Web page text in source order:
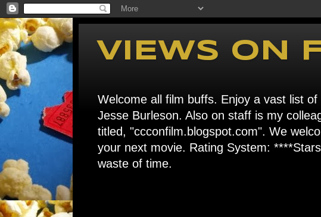
VIEWS ON
Welcome all film buffs. Enjoy a vast list
Jesse Burleson. Also on staff is my
titled, "ccconfilm.blogspot.com". We
your next movie. Rating System:
waste of time.